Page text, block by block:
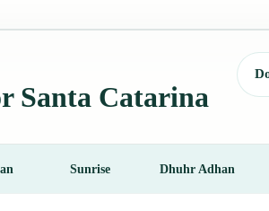
Santa Catarina
Sunrise Dhuhr Adhan